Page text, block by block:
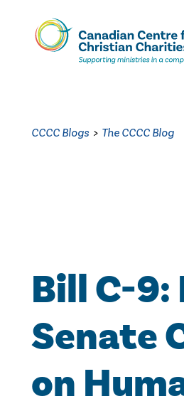
Skip
To
Main
CCCC Blogs > The CCCC Blog
Bill C-
Senate
on